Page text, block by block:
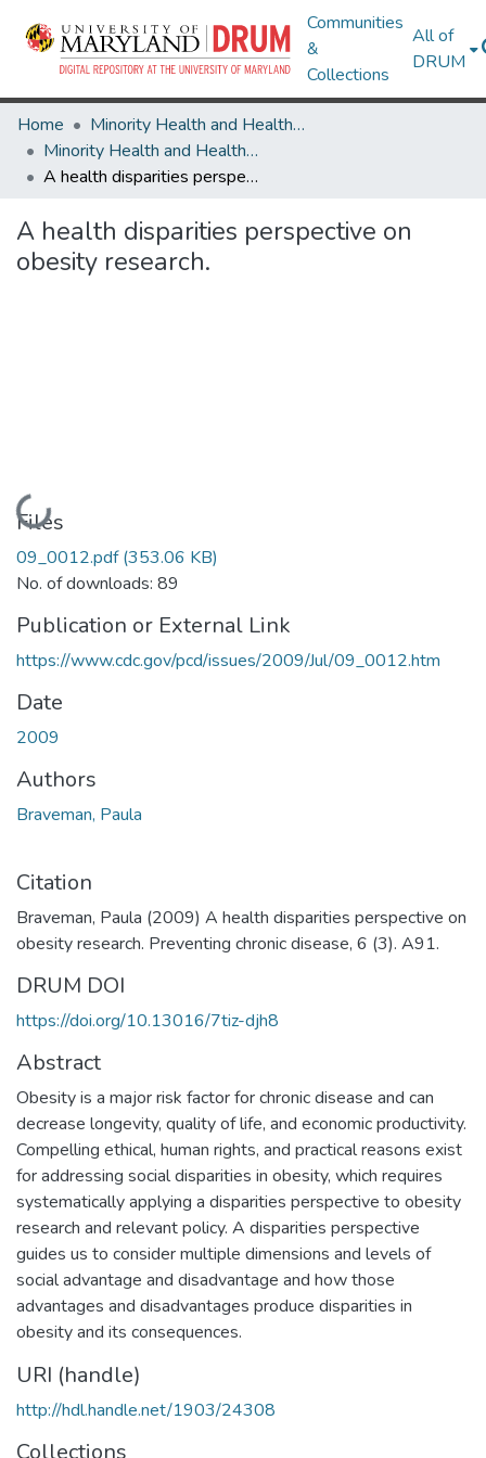
Communities
&
Collections
All of
DRUM
Home
Minority Health and Health Equity Archive
Minority Health and Health Equity Archive
A health disparities perspective on obesity research.
A health disparities perspective on
obesity research.
Loading...
Files
09_0012.pdf(353.06 KB)
No. of downloads: 89
Publication or External Link
https://www.cdc.gov/pcd/issues/2009/Jul/09_0012.htm
Date
2009
Authors
Braveman, Paula
Citation
Braveman, Paula (2009) A health disparities perspective on
obesity research. Preventing chronic disease, 6 (3). A91.
DRUM DOI
https://doi.org/10.13016/7tiz-djh8
Abstract
Obesity is a major risk factor for chronic disease and can
decrease longevity, quality of life, and economic productivity.
Compelling ethical, human rights, and practical reasons exist
for addressing social disparities in obesity, which requires
systematically applying a disparities perspective to obesity
research and relevant policy. A disparities perspective
guides us to consider multiple dimensions and levels of
social advantage and disadvantage and how those
advantages and disadvantages produce disparities in
obesity and its consequences.
URI (handle)
http://hdl.handle.net/1903/24308
Collections